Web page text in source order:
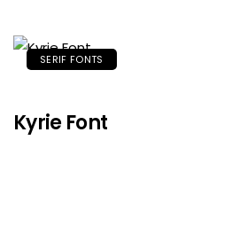
SERIF FONTS
Kyrie Font